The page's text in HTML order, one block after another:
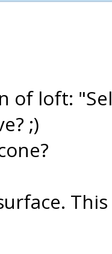
of loft:
;)